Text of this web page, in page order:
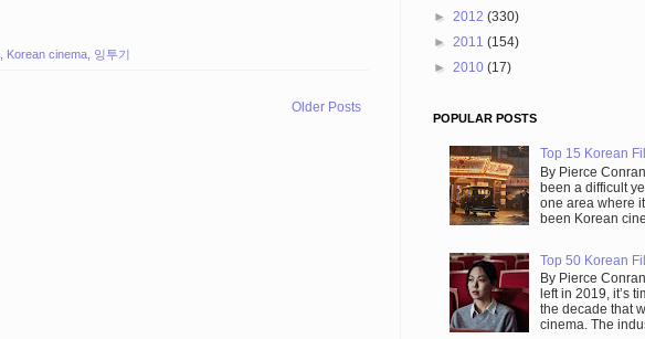
Korean cinema 잉투기
Older Posts
► 2012 (330)
► 2011 (154)
► 2010 (17)
POPULAR POSTS
Top 15 Korean
By Pierce
been a difficult
one area where
been Korean
Top 50 Korean
By Pierce
left in 2019, it’s
the decade that
cinema. The